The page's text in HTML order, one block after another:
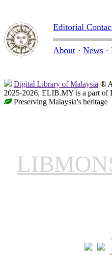
Editorial
About · News ·
Digital Library of Malaysia ®
2025-2026, ELIB.MY is a part of
Preserving Malaysia's heritage